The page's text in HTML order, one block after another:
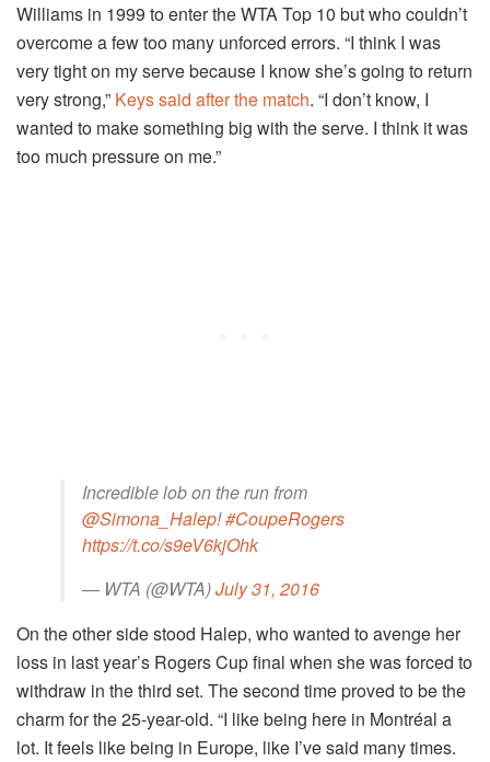
Williams in 1999 to enter the WTA Top 10 but who couldn’t
overcome a few too many unforced errors. “I think I was
very tight on my serve because I know she’s going to return
very strong,” Keys said after the match. “I don’t know, I
wanted to make something big with the serve. I think it was
too much pressure on me.”
Incredible lob on the run from
@Simona_Halep!#CoupeRogers
https://t.co/s9eV6kjOhk
— WTA (@WTA)July 31, 2016
On the other side stood Halep, who wanted to avenge her
loss in last year’s Rogers Cup final when she was forced to
withdraw in the third set. The second time proved to be the
charm for the 25-year-old. “I like being here in Montréal a
lot. It feels like being in Europe, like I’ve said many times.